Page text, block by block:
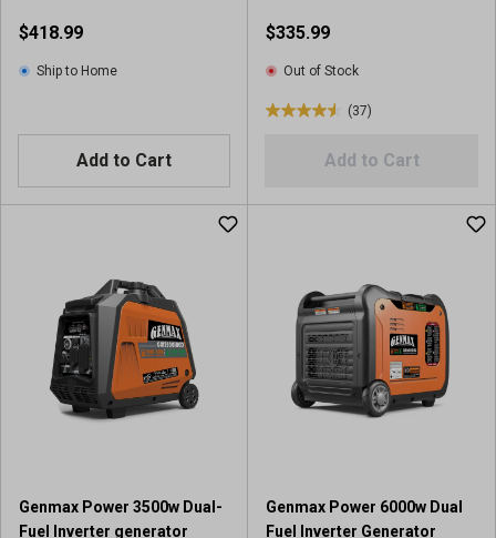
$418.99
Ship to Home
Add to Cart
$335.99
Out of Stock
(37)
4
r
Add to Cart
Genmax Power 3500w Dual-
Fuel Inverter generator
Genmax Power 6000w Dual
Fuel Inverter Generator